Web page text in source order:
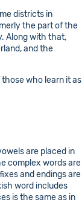
districts in
the part of the
Along with that,
and the
who learn it as
are placed in
complex words are
and endings are
word includes
is the same as in